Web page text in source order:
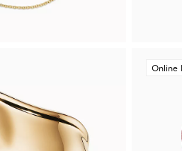
Online